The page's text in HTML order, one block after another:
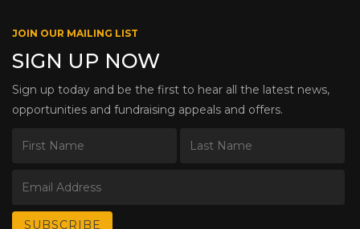
JOIN OUR MAILING LIST
SIGN UP NOW
Sign up today and be the first to hear all the latest news,
opportunities and fundraising appeals and offers.